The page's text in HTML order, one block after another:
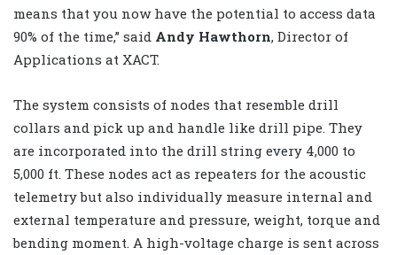
means that you now have the potential to access data
90% of the time,” said Andy Hawthorn, Director of
Applications at XACT.
The system consists of nodes that resemble drill
collars and pick up and handle like drill pipe. They
are incorporated into the drill string every 4,000 to
5,000 ft. These nodes act as repeaters for the acoustic
telemetry but also individually measure internal and
external temperature and pressure, weight, torque and
bending moment. A high-voltage charge is sent across